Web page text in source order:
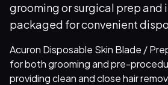
grooming or surgical prep and
packaged for convenient
Acuron Disposable Skin Blade /
for both grooming and pre-
providing clean and close hair